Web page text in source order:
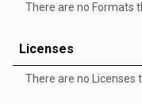
There are no Formats
Licenses
There are no Licenses